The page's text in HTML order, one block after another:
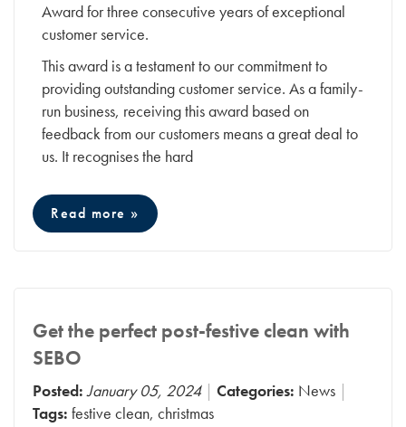
Award for three consecutive years of exceptional
customer service.
This award is a testament to our commitment to
providing outstanding customer service. As a family-
run business, receiving this award based on
feedback from our customers means a great deal to
us. It recognises the hard
Read more »
Get the perfect post-festive clean with
SEBO
Posted: January 05, 2024 Categories: News
Tags: festive clean, christmas